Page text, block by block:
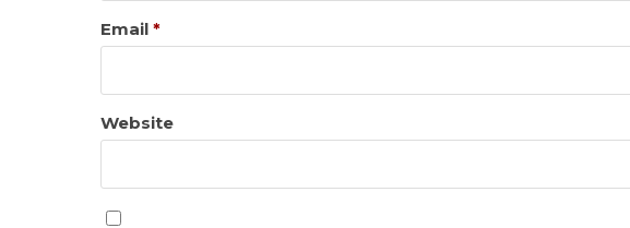
Email *
Website